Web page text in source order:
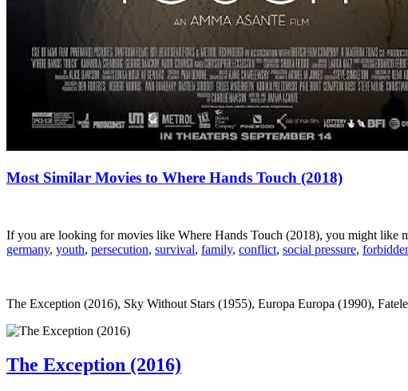
Most Similar Movies to Where Hands Touch (2018)
If you are looking for movies like Where Hands Touch (2018), you might like
germany, youth, persecution, survival, family, conflict, social pressure,
The Exception (2016), Sky Without Stars (1955), Europa Europa (1990),
The Exception (2016)